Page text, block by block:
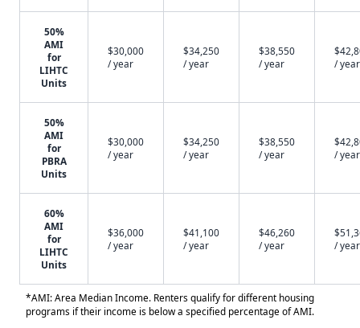
50%
AMI
for
LIHTC
Units
$30,000
/ year
$34,250
/ year
$38,550
/ year
/ year
50%
AMI
for
PBRA
Units
$30,000
/ year
$34,250
/ year
$38,550
/ year
/ year
60%
AMI
for
LIHTC
Units
$36,000
/ year
$41,100
/ year
$46,260
/ year
/ year
*AMI: Area Median Income. Renters qualify for different housing
programs if their income is below a specified percentage of AMI.